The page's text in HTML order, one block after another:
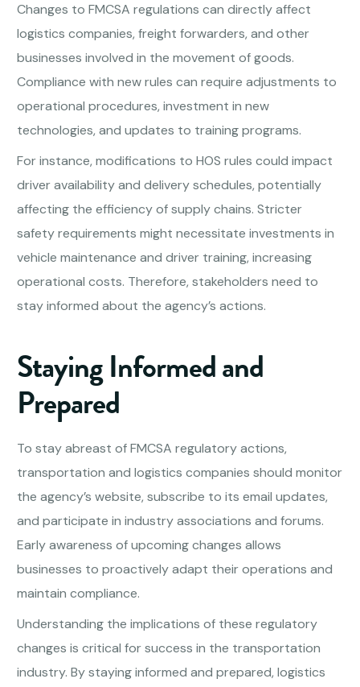
Changes to FMCSA regulations can directly affect
logistics companies, freight forwarders, and other
businesses involved in the movement of goods.
Compliance with new rules can require adjustments to
operational procedures, investment in new
technologies, and updates to training programs.
For instance, modifications to HOS rules could impact
driver availability and delivery schedules, potentially
affecting the efficiency of supply chains. Stricter
safety requirements might necessitate investments in
vehicle maintenance and driver training, increasing
operational costs. Therefore, stakeholders need to
stay informed about the agency’s actions.
Staying Informed and
Prepared
To stay abreast of FMCSA regulatory actions,
transportation and logistics companies should monitor
the agency’s website, subscribe to its email updates,
and participate in industry associations and forums.
Early awareness of upcoming changes allows
businesses to proactively adapt their operations and
maintain compliance.
Understanding the implications of these regulatory
changes is critical for success in the transportation
industry. By staying informed and prepared, logistics